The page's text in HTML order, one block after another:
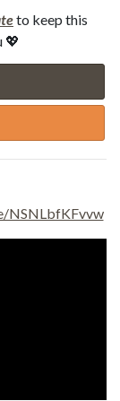
to keep this
💖
NSNLbfKFvvw